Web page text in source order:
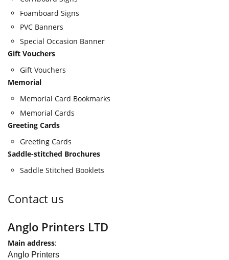
Foamboard Signs
PVC Banners
Special Occasion Banner
Gift Vouchers
Gift Vouchers
Memorial
Memorial Card Bookmarks
Memorial Cards
Greeting Cards
Greeting Cards
Saddle-stitched Brochures
Saddle Stitched Booklets
Contact us
Anglo Printers LTD
Main address:
Anglo Printers